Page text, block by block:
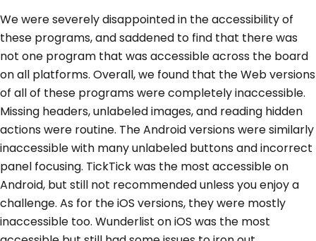
We were severely disappointed in the accessibility of
these programs, and saddened to find that there was
not one program that was accessible across the board
on all platforms. Overall, we found that the Web versions
of all of these programs were completely inaccessible.
Missing headers, unlabeled images, and reading hidden
actions were routine. The Android versions were similarly
inaccessible with many unlabeled buttons and incorrect
panel focusing. TickTick was the most accessible on
Android, but still not recommended unless you enjoy a
challenge. As for the iOS versions, they were mostly
inaccessible too. Wunderlist on iOS was the most